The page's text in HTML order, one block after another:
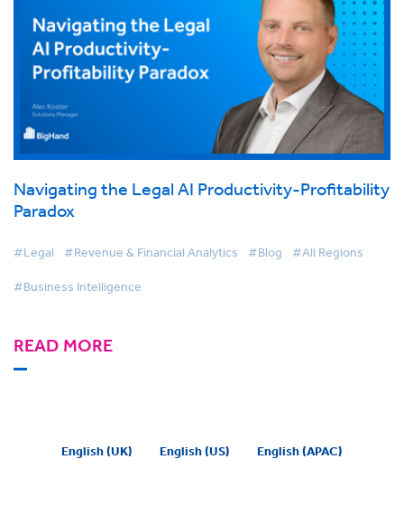
Navigating the Legal AI Productivity-Profitability
Paradox
#Legal #Revenue & Financial Analytics #Blog #All Regions
#Business Intelligence
READ MORE
English (UK) English (US) English (APAC)